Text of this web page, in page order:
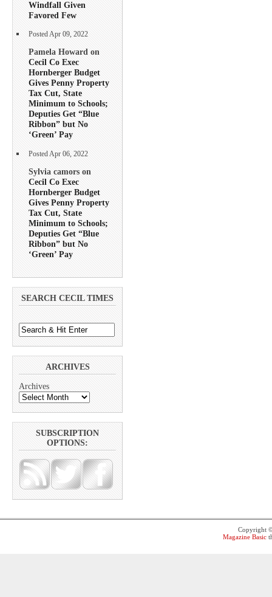
Windfall Given
Favored Few
Posted Apr 09, 2022
Pamela Howard on
Cecil Co Exec
Hornberger Budget
Gives Penny Property
Tax Cut, State
Minimum to Schools;
Deputies Get “Blue
Ribbon” but No
‘Green’ Pay
Posted Apr 06, 2022
Sylvia camors on
Cecil Co Exec
Hornberger Budget
Gives Penny Property
Tax Cut, State
Minimum to Schools;
Deputies Get “Blue
Ribbon” but No
‘Green’ Pay
SEARCH CECIL TIMES
ARCHIVES
Archives
SUBSCRIPTION
OPTIONS:
Copyright
Magazine Basic